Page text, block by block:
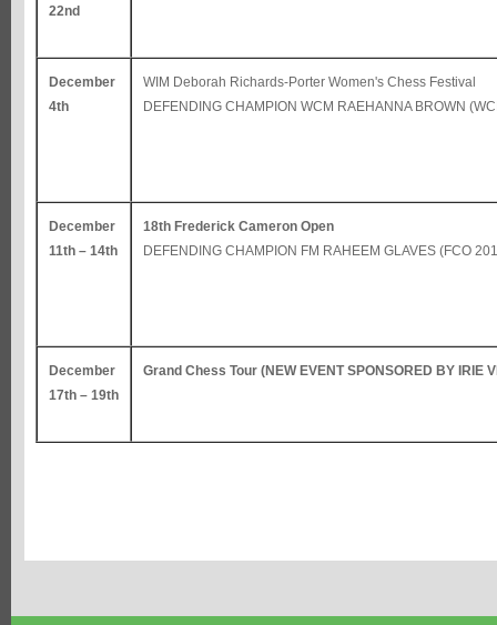
22nd
December
4th
WIM Deborah Richards-Porter Women's Chess Festival
DEFENDING CHAMPION WCM RAEHANNA BROWN
December
11th – 14th
18th Frederick Cameron Open
DEFENDING CHAMPION FM RAHEEM GLAVES (FCO
December
17th – 19th
Grand Chess Tour (NEW EVENT SPONSORED BY IRIE